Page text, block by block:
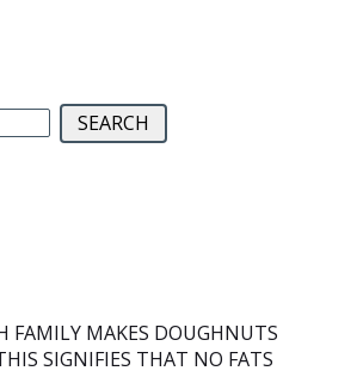
FAMILY MAKES DOUGHNUTS
SIGNIFIES THAT NO FATS